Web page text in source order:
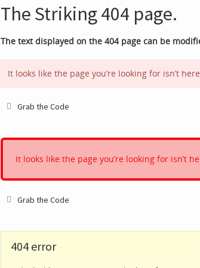
The Striking 404 page.
The text displayed on the 404 page can be
It looks like the page you’re looking for isn’t
Grab the Code
It looks like the page you’re looking for isn’t
Grab the Code
404 error